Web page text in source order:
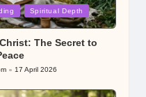
Spiritual Depth
The Secret to
17 April 2026